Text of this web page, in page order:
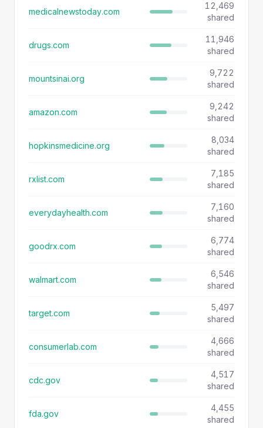
medicalnewstoday.com
12,469
shared
drugs.com
11,946
shared
mountsinai.org
9,722
shared
amazon.com
9,242
shared
hopkinsmedicine.org
8,034
shared
rxlist.com
7,185
shared
everydayhealth.com
7,160
shared
goodrx.com
6,774
shared
walmart.com
6,546
shared
target.com
5,497
shared
consumerlab.com
4,666
shared
cdc.gov
4,517
shared
fda.gov
4,455
shared